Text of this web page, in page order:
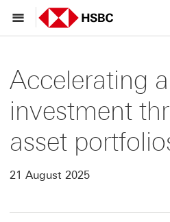
Accelerating
investment
asset
21 August 2025